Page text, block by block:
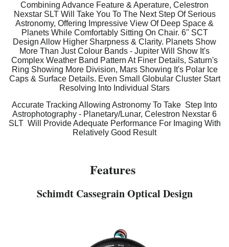
Combining Advance Feature & Aperature, Celestron
Nexstar SLT Will Take You To The Next Step Of Serious
Astronomy, Offering Impressive View Of Deep Space &
Planets While Comfortably Sitting On Chair. 6'' SCT
Design Allow Higher Sharpness & Clarity. Planets Show
More Than Just Colour Bands - Jupiter Will Show It's
Complex Weather Band Pattern At Finer Details, Saturn's
Ring Showing More Division, Mars Showing It's Polar Ice
Caps & Surface Details. Even Small Globular Cluster Start
Resolving Into Individual Stars
Accurate Tracking Allowing Astronomy To Take Step Into
Astrophotography - Planetary/Lunar, Celestron Nexstar 6
SLT Will Provide Adequate Performance For Imaging With
Relatively Good Result
Features
Schimdt Cassegrain Optical Design